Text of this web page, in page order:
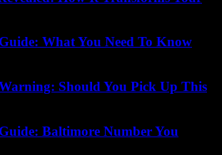
What You Need To Know
Should You Pick Up This
Baltimore Number You